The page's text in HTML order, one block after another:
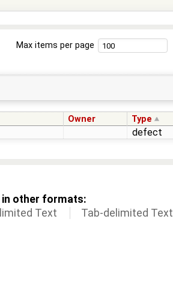
Max items per page
Owner Type
defect
in other formats:
Text Tab-delimited Text